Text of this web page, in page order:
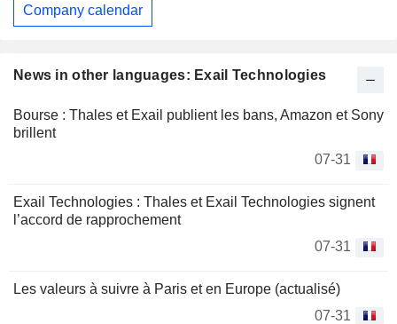
News in other languages: Exail Technologies
Bourse : Thales et Exail publient les bans, Amazon et Sony
brillent
07-31
Exail Technologies : Thales et Exail Technologies signent
l’accord de rapprochement
07-31
Les valeurs à suivre à Paris et en Europe (actualisé)
07-31
Company calendar